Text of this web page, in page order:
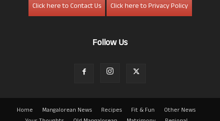
Click here to Contact Us
Click here to Privacy Policy
Follow Us
Home Mangalorean News Recipes Fit & Fun
Other News